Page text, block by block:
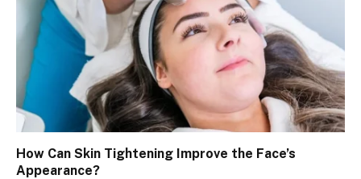
How Can Skin Tightening Improve the Face’s
Appearance?